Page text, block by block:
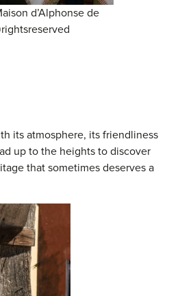
d’Alphonse de
its atmosphere, its friendliness
up to the heights to discover
that sometimes deserves a